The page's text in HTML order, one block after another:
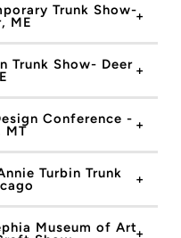
Trunk Show-
ME
Trunk Show- Deer
Conference -
MT
Turbin Trunk
Museum of Art